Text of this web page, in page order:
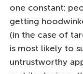
one constant:
getting
(in the case of
is most likely to
untrustworthy